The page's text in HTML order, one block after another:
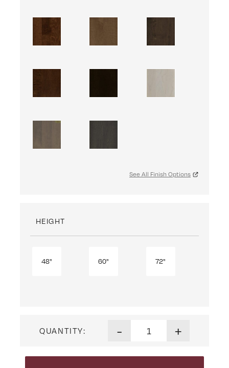
See All Finish Options
HEIGHT
48" 60" 72"
QUANTITY: - +